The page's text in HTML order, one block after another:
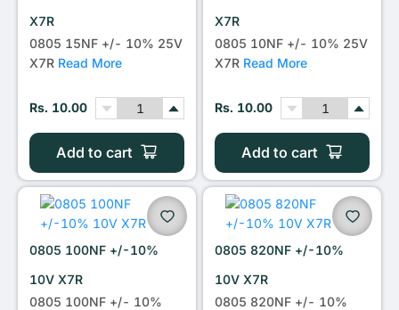
X7R
0805 15NF +/- 10% 25V
X7R Read More
Rs. 10.00
Add to cart
X7R
0805 10NF +/- 10% 25V
X7R Read More
Rs. 10.00
Add to cart
0805 100NF +/-10%
10V X7R
0805 100NF +/- 10%
0805 820NF +/-10%
10V X7R
0805 820NF +/- 10%